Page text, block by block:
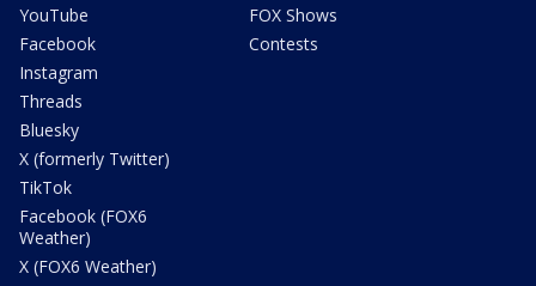
YouTube
Facebook
Instagram
Threads
Bluesky
X (formerly Twitter)
TikTok
Facebook (FOX6
Weather)
X (FOX6 Weather)
FOX Shows
Contests